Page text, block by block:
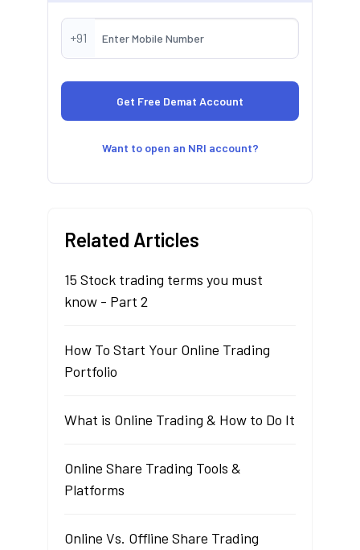
+91
Want to open an NRI account?
Related Articles
15 Stock trading terms you must
know - Part 2
How To Start Your Online Trading
Portfolio
What is Online Trading & How to Do It
Online Share Trading Tools &
Platforms
Online Vs. Offline Share Trading